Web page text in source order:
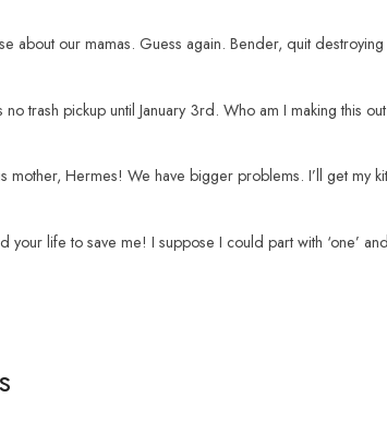
about our mamas. Guess again. Bender, quit
trash pickup until January 3rd. Who am I making this
Hermes! We have bigger problems. I’ll get my
your life to save me! I suppose I could part with ‘one’